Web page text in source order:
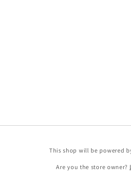
This shop will be powered
Are you the store owner?